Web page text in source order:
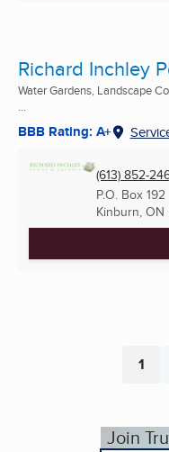
Richard Inchley
Water Gardens, Landscape
...
BBB Rating: A+
(613) 852-
P.O. Box 192
Kinburn, ON
Page
1
Join